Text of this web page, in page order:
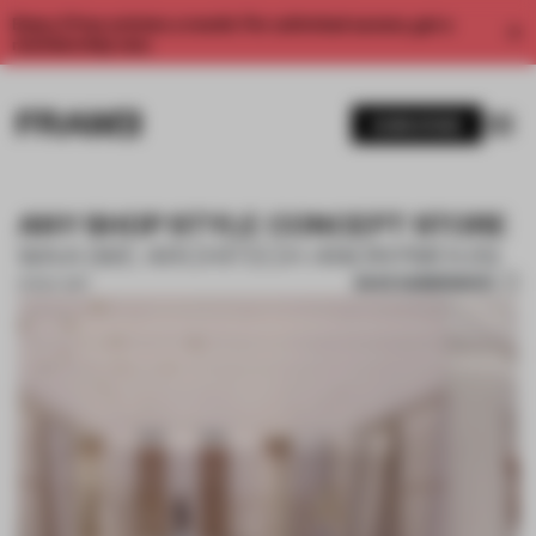
Enjoy 2 free articles a month. For unlimited access, get a
ANY SHOP STYLE CONCEPT STORE